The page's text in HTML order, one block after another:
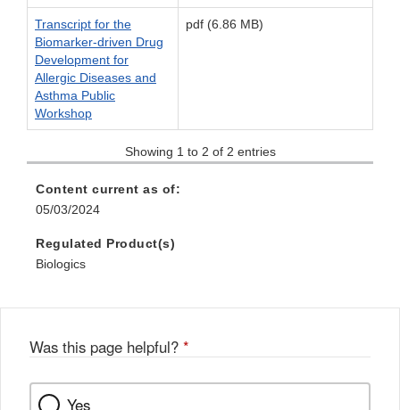
Transcript for the
Biomarker-driven Drug
Development for
Allergic Diseases and
Asthma Public
Workshop
pdf (6.86 MB)
Showing 1 to 2 of 2 entries
Content current as of:
05/03/2024
Regulated Product(s)
Biologics
Was this page helpful? *
Yes